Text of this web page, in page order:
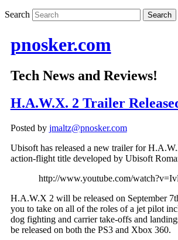
Search
pnosker.com
Tech News and Reviews!
H.A.W.X. 2 Trailer
Posted by jmaltz@pnosker.com
Ubisoft has released a new trailer for
action-flight title developed by Ubisoft
http://www.youtube.com/
H.A.W.X 2 will be released on September
you to take on all of the roles of a jet pilot
dog fighting and carrier take-offs and
be released on both the PS3 and Xbox 360.